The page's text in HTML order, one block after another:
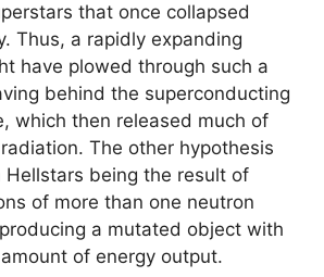
that once collapsed
Thus, a rapidly expanding
have plowed through such a
behind the superconducting
which then released much of
The other hypothesis
Hellstars being the result of
of more than one neutron
a mutated object with
of energy output.